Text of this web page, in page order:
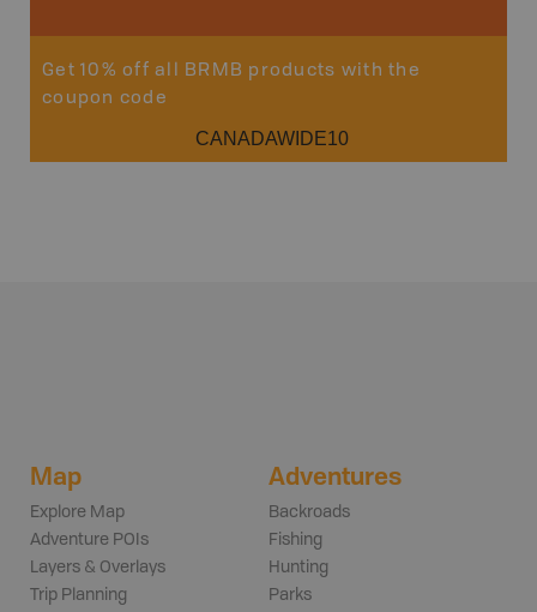
Get 10% off all BRMB products with the
coupon code
CANADAWIDE10
Map
Explore Map
Adventure POIs
Layers & Overlays
Trip Planning
Adventures
Backroads
Fishing
Hunting
Parks